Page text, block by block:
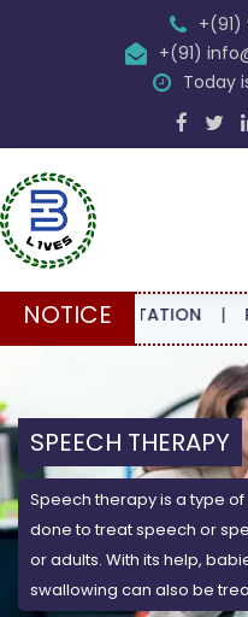
+(91)
+(91)
Today
NOTICE |
SPEECH THERAPY
Speech therapy is a type
done to treat speech or
or adults. With its help,
swallowing can also be